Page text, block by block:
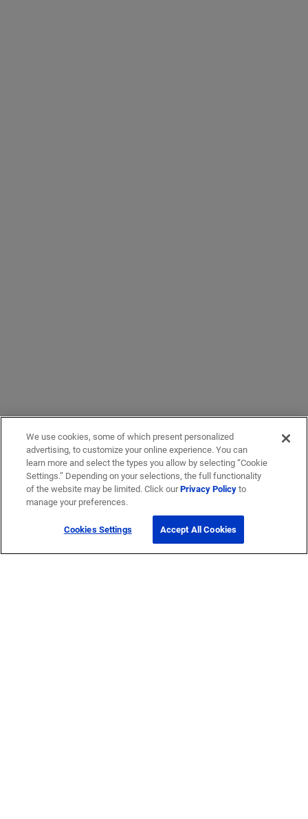
We use cookies, some of which present personalized
advertising, to customize your online experience. You can
learn more and select the types you allow by selecting “Cookie
Settings.” Depending on your selections, the full functionality
of the website may be limited. Click ourPrivacy Policyto
manage your preferences.
Cookies Settings Accept All Cookies